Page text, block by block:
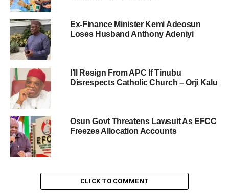
Ex-Finance Minister Kemi Adeosun
Loses Husband Anthony Adeniyi
I’ll Resign From APC If Tinubu
Disrespects Catholic Church – Orji Kalu
Osun Govt Threatens Lawsuit As EFCC
Freezes Allocation Accounts
CLICK TO COMMENT